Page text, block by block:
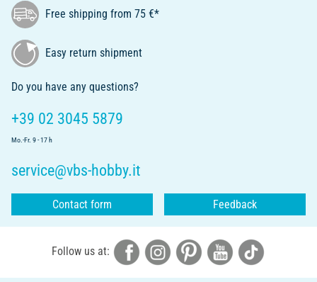
Free shipping from 75 €*
Easy return shipment
Do you have any questions?
+39 02 3045 5879
Mo.-Fr. 9 - 17 h
service@vbs-hobby.it
Contact form Feedback
Follow us at: